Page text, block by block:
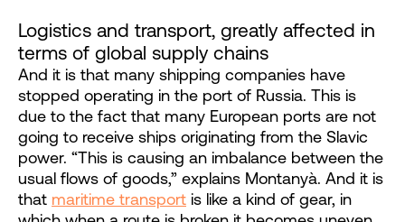
Logistics and transport, greatly affected in
terms of global supply chains
And it is that many shipping companies have
stopped operating in the port of Russia. This is
due to the fact that many European ports are not
going to receive ships originating from the Slavic
power. “This is causing an imbalance between the
usual flows of goods,” explains Montanyà. And it is
that maritime transport is like a kind of gear, in